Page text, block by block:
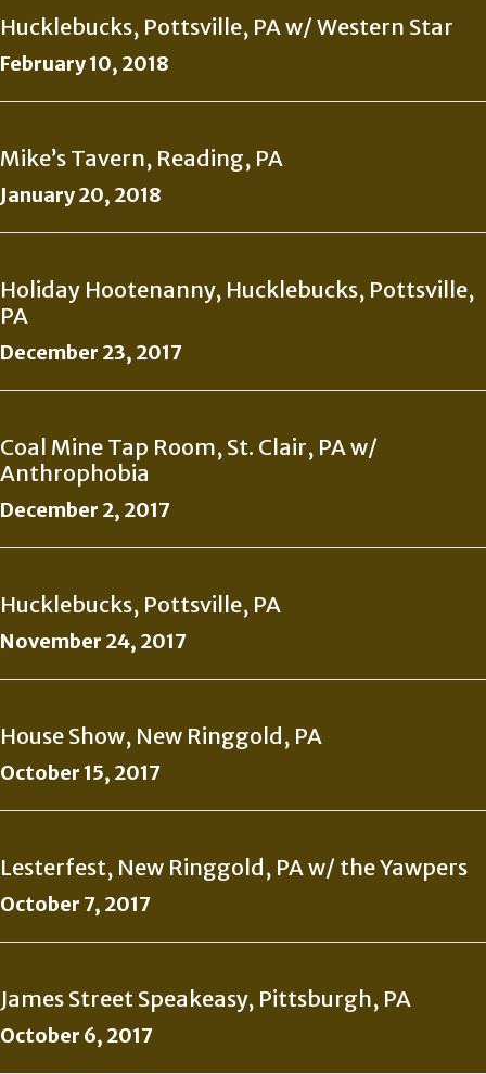
Hucklebucks, Pottsville, PA w/ Western Star
February 10, 2018
Mike’s Tavern, Reading, PA
January 20, 2018
Holiday Hootenanny, Hucklebucks, Pottsville,
PA
December 23, 2017
Coal Mine Tap Room, St. Clair, PA w/
Anthrophobia
December 2, 2017
Hucklebucks, Pottsville, PA
November 24, 2017
House Show, New Ringgold, PA
October 15, 2017
Lesterfest, New Ringgold, PA w/ the Yawpers
October 7, 2017
James Street Speakeasy, Pittsburgh, PA
October 6, 2017